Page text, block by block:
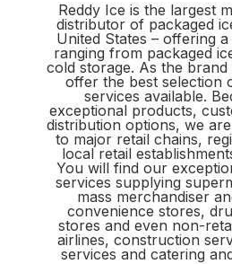
Reddy Ice is the largest
distributor of packaged
United States – offering
ranging from packaged
cold storage. As the
offer the best selection
services available.
exceptional products,
distribution options, we
to major retail chains,
local retail
You will find our
services supplying
mass merchandiser
convenience stores,
stores and even non-
airlines, construction
services and catering